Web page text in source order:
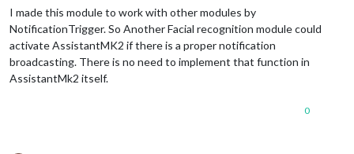
I made this module to work with other modules by
NotificationTrigger. So Another Facial recognition module could
activate AssistantMK2 if there is a proper notification
broadcasting. There is no need to implement that function in
AssistantMk2 itself.
0